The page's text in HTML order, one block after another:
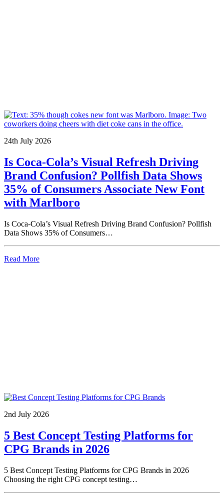
24th July 2026
Is Coca-Cola’s Visual Refresh Driving
Brand Confusion? Pollfish Data Shows
35% of Consumers Associate New Font
with Marlboro
Is Coca-Cola’s Visual Refresh Driving Brand Confusion? Pollfish
Data Shows 35% of Consumers…
Read More
2nd July 2026
5 Best Concept Testing Platforms for
CPG Brands in 2026
5 Best Concept Testing Platforms for CPG Brands in 2026
Choosing the right CPG concept testing…